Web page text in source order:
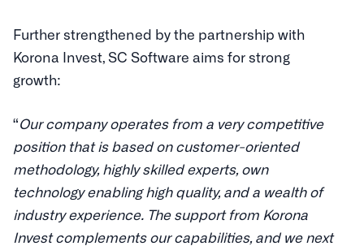
Further strengthened by the partnership with
Korona Invest, SC Software aims for strong
growth:
“Our company operates from a very competitive
position that is based on customer-oriented
methodology, highly skilled experts, own
technology enabling high quality, and a wealth of
industry experience. The support from Korona
Invest complements our capabilities, and we next